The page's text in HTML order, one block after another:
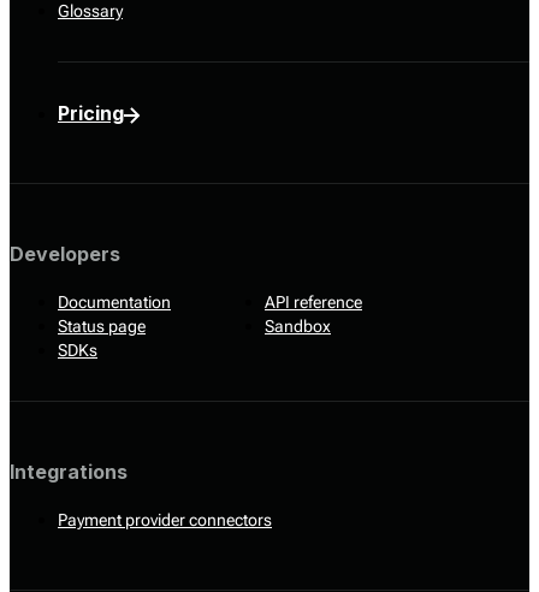
Glossary
Pricing
Developers
Documentation
API reference
Status page
Sandbox
SDKs
Integrations
Payment provider connectors